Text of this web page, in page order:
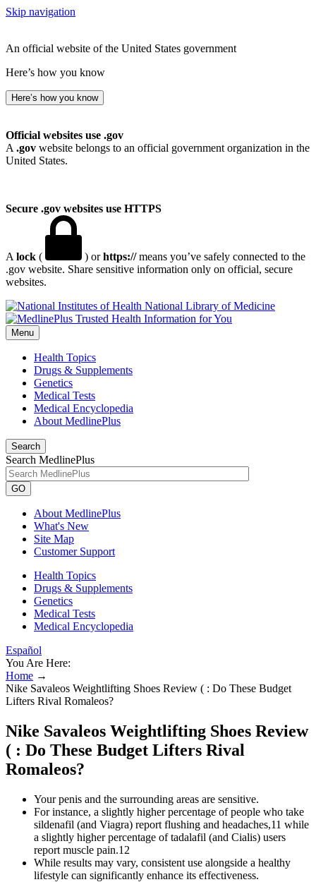
Skip navigation
An official website of the United States government
Here’s how you know
Here’s how you know
Official websites use .gov
A .gov website belongs to an official government organization in the
United States.
Secure .gov websites use HTTPS
A lock ( ) orhttps://means you’ve safely connected to the
.gov website. Share sensitive information only on official, secure
websites.
National Library of Medicine
Menu
Health Topics
Drugs & Supplements
Genetics
Medical Tests
Medical Encyclopedia
About MedlinePlus
Search
Search MedlinePlus
GO
About MedlinePlus
What's New
Site Map
Customer Support
Health Topics
Drugs & Supplements
Genetics
Medical Tests
Medical Encyclopedia
Español
You Are Here:
Home →
Nike Savaleos Weightlifting Shoes Review ( : Do These Budget
Lifters Rival Romaleos?
Nike Savaleos Weightlifting Shoes Review
( : Do These Budget Lifters Rival
Romaleos?
Your penis and the surrounding areas are sensitive.
For instance, a slightly higher percentage of people who take
sildenafil (and Viagra) report flushing and headaches,11 while
a slightly higher percentage of tadalafil (and Cialis) users
report muscle pain.12
While results may vary, consistent use alongside a healthy
lifestyle can significantly enhance its effectiveness.